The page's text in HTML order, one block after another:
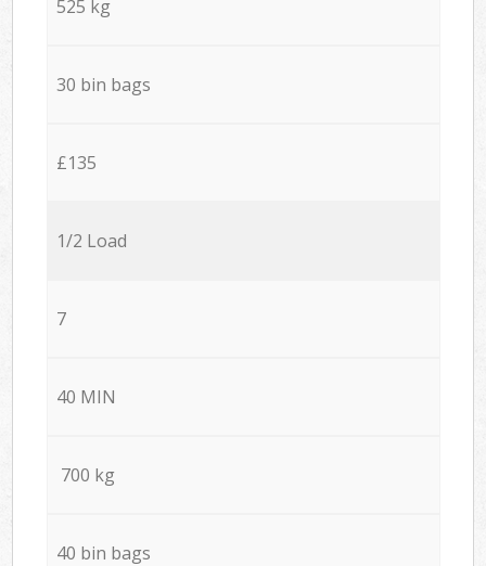
525 kg
30 bin bags
£135
1/2 Load
7
40 MIN
700 kg
40 bin bags